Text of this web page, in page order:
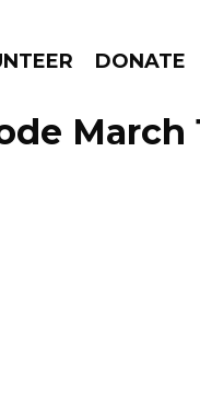
DONATE
GO!
March